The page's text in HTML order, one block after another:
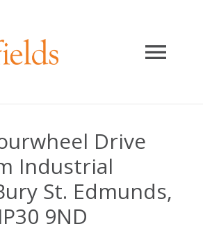
Drive
Industrial
St. Edmunds,
9ND